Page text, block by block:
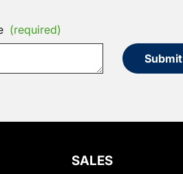
(required)
Submit
SALES